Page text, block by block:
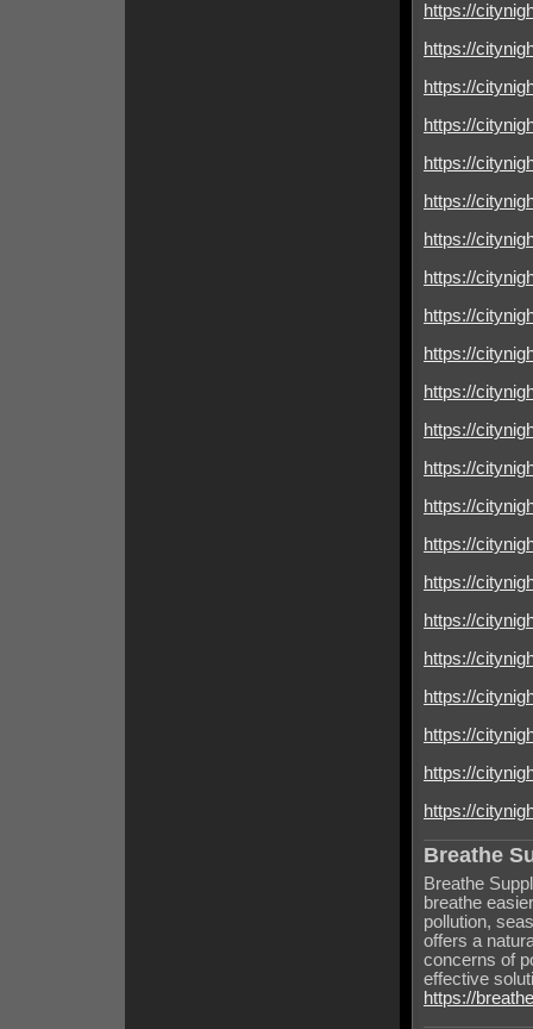
https://
https://
https://
https://
https://
https://
https://
https://
https://
https://
https://
https://
https://
https://
https://
https://
https://
https://
https://
https://
https://
https://
Breathe
Breathe
breathe
pollution,
offers a
concerns of
effective
https://